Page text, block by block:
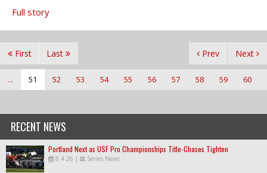
Full story
First Prev
... 51 52 53 54 55 56 57 58 59 60
Next
Last
RECENT NEWS
Portland Next as USF Pro Championships Title-Chases Tighten
8.4.26 | Series News